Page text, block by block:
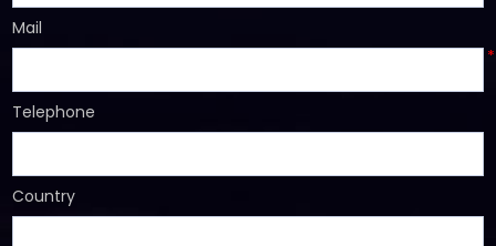
Mail
*
Telephone
Country